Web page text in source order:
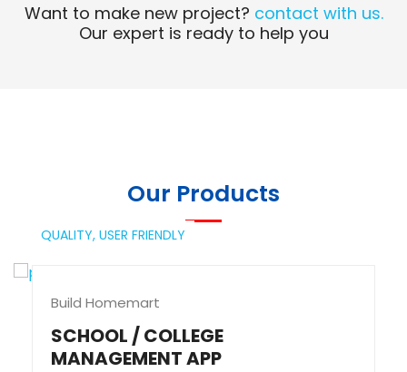
Want to make new project? contact with us.
Our expert is ready to help you
Our Products
QUALITY, USER FRIENDLY
Build Homemart
SCHOOL / COLLEGE
MANAGEMENT APP